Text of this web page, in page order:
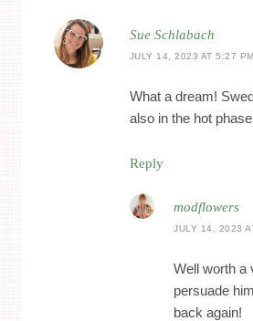
Sue Schlabach
JULY 14, 2023 AT 5:27 PM
What a dream!
also in the hot
Reply
modflowers
JULY 14, 2023
Well worth a
persuade
back again!